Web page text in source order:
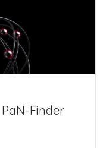
PaN-Finder